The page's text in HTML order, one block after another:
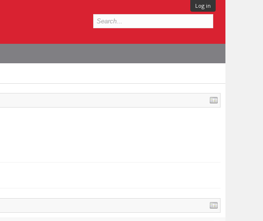
Log in